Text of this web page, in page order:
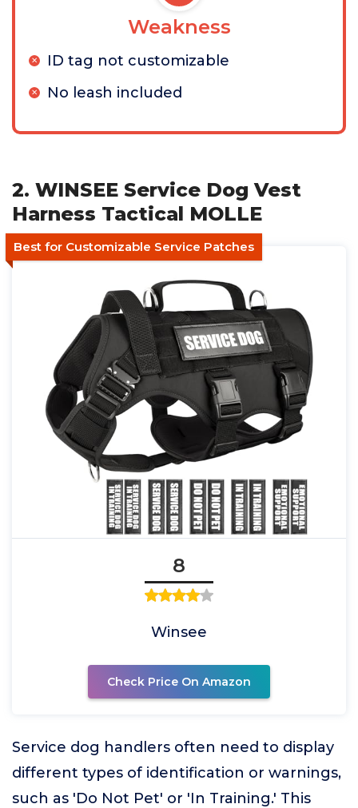
Weakness
ID tag not customizable
No leash included
2. WINSEE Service Dog Vest
Harness Tactical MOLLE
Best for Customizable Service Patches
8
Winsee
Check Price On Amazon
Service dog handlers often need to display
different types of identification or warnings,
such as 'Do Not Pet' or 'In Training.' This